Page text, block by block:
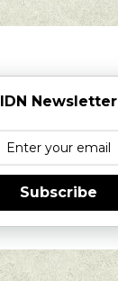
IDN Newsletter
Subscribe